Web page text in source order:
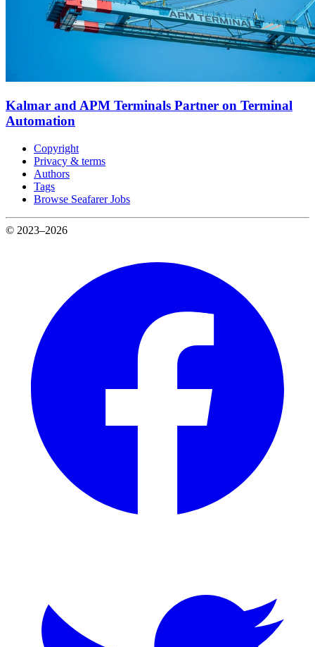
Kalmar and APM Terminals Partner on Terminal
Automation
Copyright
Privacy & terms
Authors
Tags
Browse Seafarer Jobs
© 2023–2026